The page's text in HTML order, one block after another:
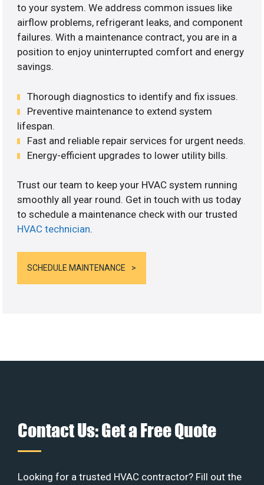
to your system. We address common issues like
airflow problems, refrigerant leaks, and component
failures. With a maintenance contract, you are in a
position to enjoy uninterrupted comfort and energy
savings.
Thorough diagnostics to identify and fix issues.
Preventive maintenance to extend system
lifespan.
Fast and reliable repair services for urgent needs.
Energy-efficient upgrades to lower utility bills.
Trust our team to keep your HVAC system running
smoothly all year round. Get in touch with us today
to schedule a maintenance check with our trusted
HVAC technician.
SCHEDULE MAINTENANCE
Contact Us: Get a Free Quote
Looking for a trusted HVAC contractor? Fill out the